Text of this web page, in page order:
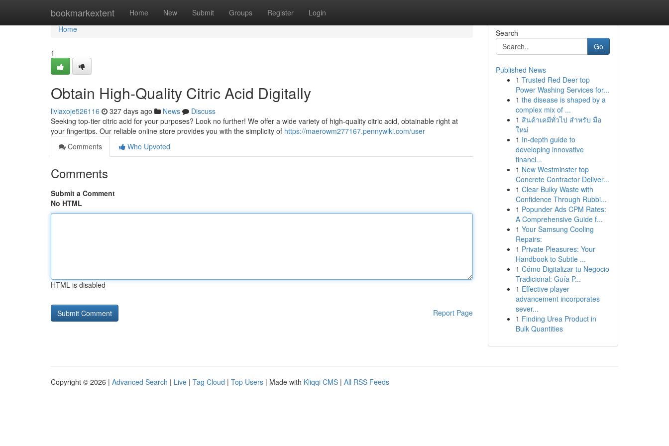
bookmarkextent Home New Submit Groups Register Login
Home
Home
1
Obtain High-Quality Citric Acid Digitally
liviaxoje526116 327 days ago News
Discuss
Seeking top-tier citric acid for your purposes? Look no further! We offer a wide variety of high-quality citric acid, obtainable right at
your fingertips. Our reliable online store provides you with the simplicity of https://maerowm277167.pennywiki.com/user
Comments
Who Upvoted
Comments
Submit a Comment
No HTML
HTML is disabled
Report Page
Search
Go
Published News
1 Trusted Red Deer top
Power Washing Services for...
1 the disease is shaped by a
complex mix of ...
1 สินค้าเคมีทั่วไป สำหรับ มือ
ใหม่
1 In-depth guide to
developing innovative
financi...
1 New Westminster top
Concrete Contractor Deliver...
1 Clear Bulky Waste with
Confidence Through Rubbi...
1 Popunder Ads CPM Rates:
A Comprehensive Guide f...
1 Your Samsung Cooling
Repairs:
1 Private Pleasures: Your
Handbook to Subtle ...
1 Cómo Digitalizar tu Negocio
Tradicional: Guía P...
1 Effective player
advancement incorporates
sever...
1 Finding Urea Product in
Bulk Quantities
Copyright © 2026 | Advanced Search | Live | Tag Cloud | Top Users | Made with Kliqqi CMS | All RSS Feeds